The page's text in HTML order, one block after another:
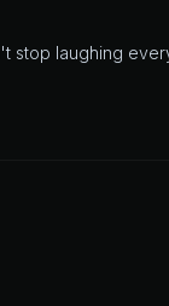
stop laughing